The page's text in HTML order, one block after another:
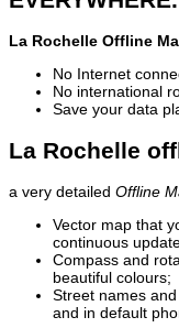
La Rochelle Offline
No Internet
No international
Save your data
La Rochelle
a very detailed Offline
Vector map that
continuous
Compass and
beautiful colours;
Street names
and in default